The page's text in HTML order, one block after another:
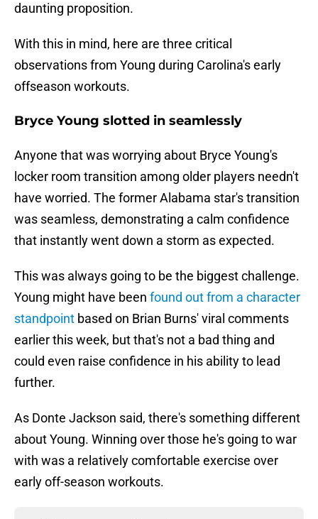
daunting proposition.
With this in mind, here are three critical
observations from Young during Carolina's early
offseason workouts.
Bryce Young slotted in seamlessly
Anyone that was worrying about Bryce Young's
locker room transition among older players needn't
have worried. The former Alabama star's transition
was seamless, demonstrating a calm confidence
that instantly went down a storm as expected.
This was always going to be the biggest challenge.
Young might have been found out from a character
standpoint based on Brian Burns' viral comments
earlier this week, but that's not a bad thing and
could even raise confidence in his ability to lead
further.
As Donte Jackson said, there's something different
about Young. Winning over those he's going to war
with was a relatively comfortable exercise over
early off-season workouts.